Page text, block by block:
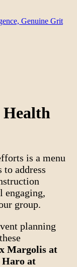
Genuine Grit
is a menu
to address
engaging,
group.
planning
Margolis at
at